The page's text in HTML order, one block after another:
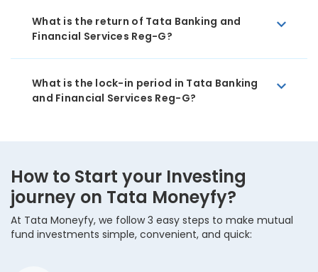
What is the return of Tata Banking and
Financial Services Reg-G?
What is the lock-in period in Tata Banking
and Financial Services Reg-G?
How to Start your Investing
journey on Tata Moneyfy?
At Tata Moneyfy, we follow 3 easy steps to make mutual
fund investments simple, convenient, and quick: